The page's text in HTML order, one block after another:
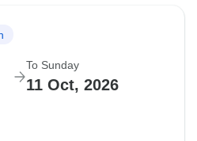
To Sunday
11 Oct, 2026